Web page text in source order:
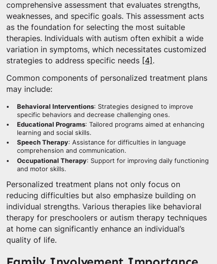
comprehensive assessment that evaluates strengths,
weaknesses, and specific goals. This assessment acts
as the foundation for selecting the most suitable
therapies. Individuals with autism often exhibit a wide
variation in symptoms, which necessitates customized
strategies to address specific needs
[4] .
Common components of personalized treatment plans
may include:
Behavioral Interventions: Strategies designed to improve
specific behaviors and decrease challenging ones.
Educational Programs: Tailored programs aimed at enhancing
learning and social skills.
Speech Therapy: Assistance for difficulties in language
comprehension and communication.
Occupational Therapy: Support for improving daily functioning
and motor skills.
Personalized treatment plans not only focus on
reducing difficulties but also emphasize building on
individual strengths. Various therapies like behavioral
therapy for preschoolers or autism therapy techniques
at home can significantly enhance an individual’s
quality of life.